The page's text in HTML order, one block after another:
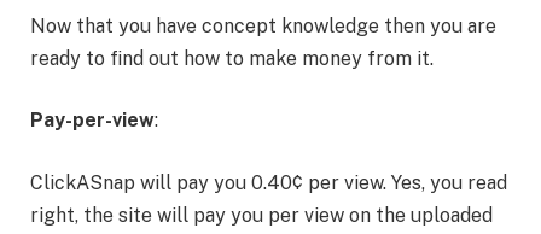
Now that you have concept knowledge then you are
ready to find out how to make money from it.
Pay-per-view:
ClickASnap will pay you 0.40¢ per view. Yes, you read
right, the site will pay you per view on the uploaded